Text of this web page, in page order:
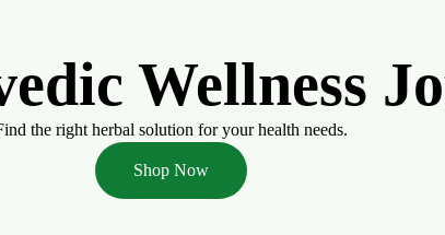
Wellness
the right herbal solution for your health needs.
Shop Now